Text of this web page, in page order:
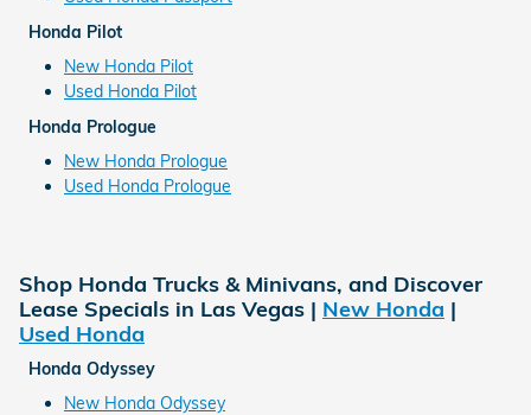
Honda Pilot
New Honda Pilot
Used Honda Pilot
Honda Prologue
New Honda Prologue
Used Honda Prologue
Shop Honda Trucks & Minivans, and Discover
Lease Specials in Las Vegas | New Honda |
Used Honda
Honda Odyssey
New Honda Odyssey